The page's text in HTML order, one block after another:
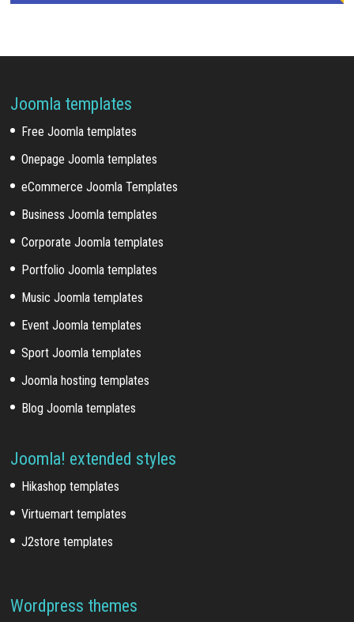
Joomla templates
Free Joomla templates
Onepage Joomla templates
eCommerce Joomla Templates
Business Joomla templates
Corporate Joomla templates
Portfolio Joomla templates
Music Joomla templates
Event Joomla templates
Sport Joomla templates
Joomla hosting templates
Blog Joomla templates
Joomla! extended styles
Hikashop templates
Virtuemart templates
J2store templates
Wordpress themes